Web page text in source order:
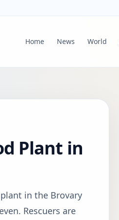
Home News World
Plant in
in the Brovary
Rescuers are